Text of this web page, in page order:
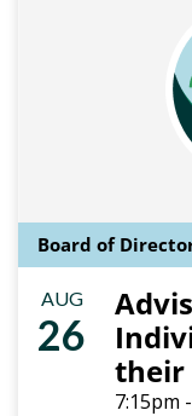
Board of
AUG
26
their
7:15pm